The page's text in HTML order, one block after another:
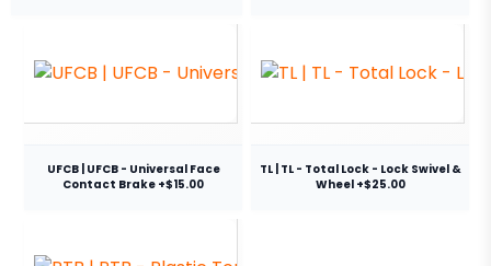
UFCB | UFCB - Universal Face
Contact Brake +$15.00
TL | TL - Total Lock - Lock Swivel &
Wheel +$25.00